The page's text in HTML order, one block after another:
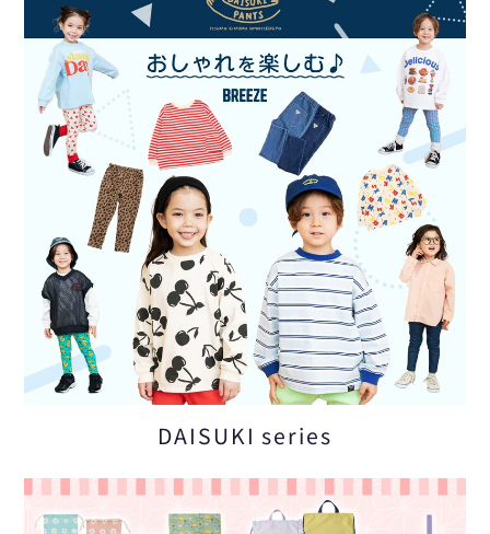
DAISUKI series